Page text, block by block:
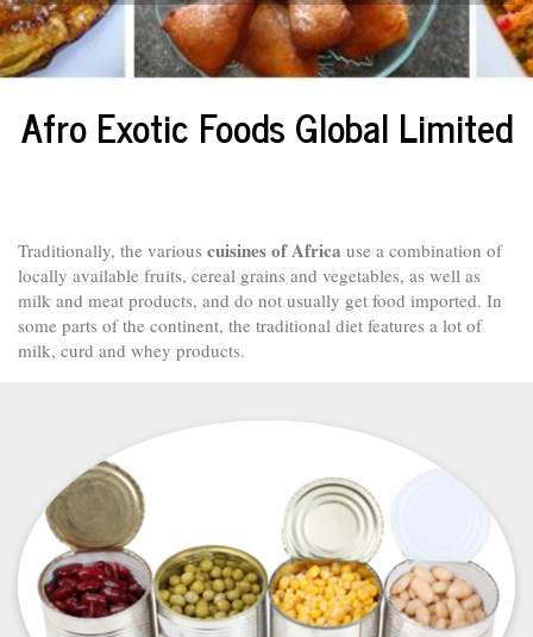
Afro Exotic Foods Global Limited
Traditionally, the various cuisines of Africa use a combination of
locally available fruits, cereal grains and vegetables, as well as
milk and meat products, and do not usually get food imported. In
some parts of the continent, the traditional diet features a lot of
milk, curd and whey products.